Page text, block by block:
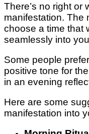
There’s no right or
manifestation. The
choose a time that
seamlessly into
Some people
positive tone for
in an evening
Here are some
manifestation into